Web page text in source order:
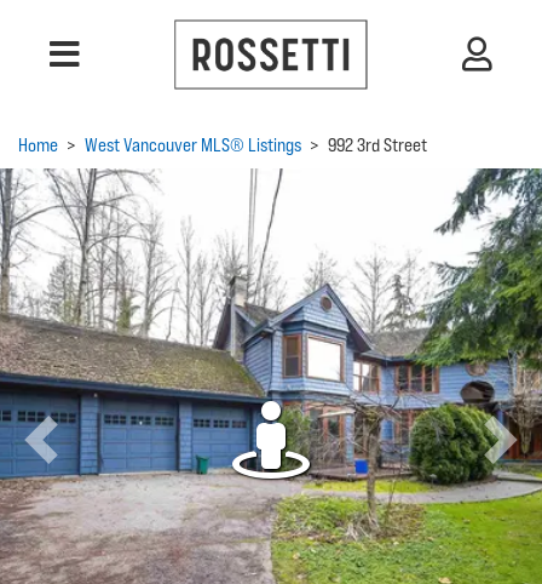
Home > West Vancouver MLS® Listings > 992 3rd Street
Previous Next